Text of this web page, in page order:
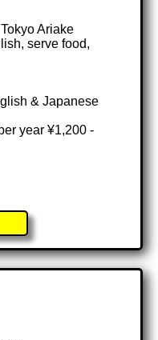
Ariake
serve food,
& Japanese
year ¥1,200 -